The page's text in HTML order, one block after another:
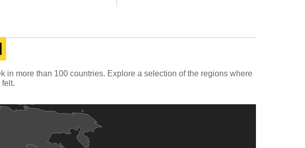
more than 100 countries. Explore a selection of the regions where